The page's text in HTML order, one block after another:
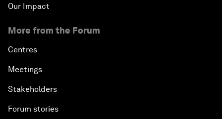
Our Impact
More from the Forum
Centres
Meetings
Stakeholders
Forum stories